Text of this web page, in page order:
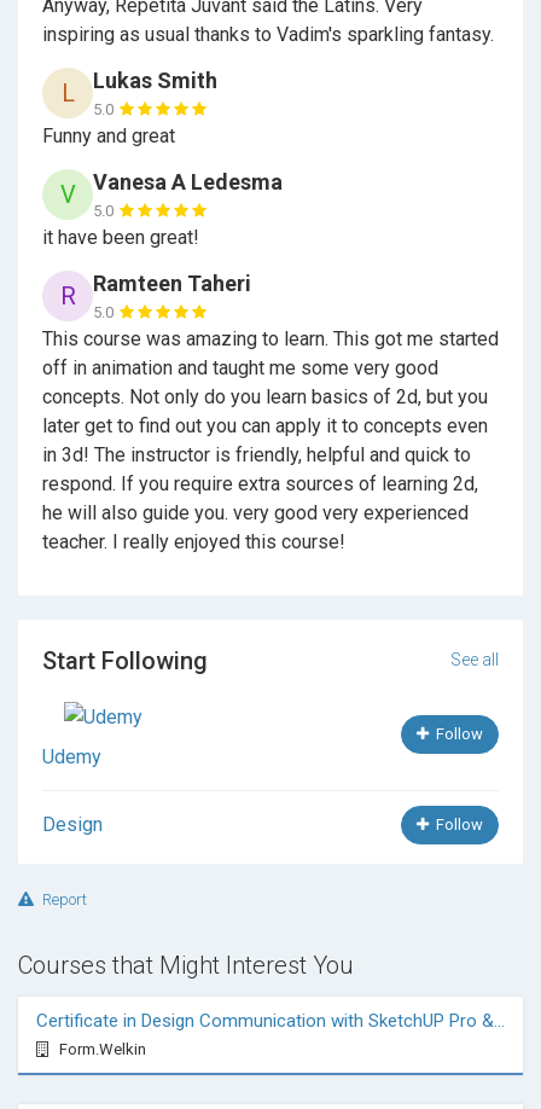
cartoons!
As practical project, I propose you make a little
cartoon about the adventures of Winnie the Pooh and
his friends. Or write the script of the cartoon, on which
we later will make film. Or draw your own character for
our movie, or some interesting scene or background.
Or voice any character of our cartoon. You can use our
models and footages, or make cartoon with your own
characters. It is desirable that these cartoons reflect
the main, as we see it, idea of our training: Learning is
fun.
Anyway, Repetita Juvant said the Latins. Very
inspiring as usual thanks to Vadim's sparkling fantasy.
L Lukas Smith
5.0
Funny and great
V Vanesa A Ledesma
5.0
it have been great!
R Ramteen Taheri
5.0
This course was amazing to learn. This got me started
off in animation and taught me some very good
concepts. Not only do you learn basics of 2d, but you
later get to find out you can apply it to concepts even
in 3d! The instructor is friendly, helpful and quick to
respond. If you require extra sources of learning 2d,
he will also guide you. very good very experienced
teacher. I really enjoyed this course!
Start Following See all
Udemy
Follow
Design Follow
Report
Courses that Might Interest You
Certificate in Design Communication with SketchUP Pro & VRay
Form.Welkin